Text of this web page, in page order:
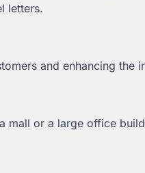
letters.
and enhancing the
mall or a large office